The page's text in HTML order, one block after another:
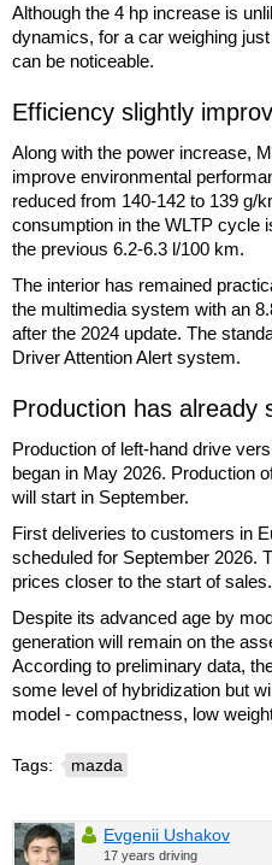
Although the 4 hp increase is
dynamics, for a car weighing
can be noticeable.
Efficiency slightly
Along with the power increase,
improve environmental
reduced from 140-142 to 139 g/
consumption in the WLTP cycle
the previous 6.2-6.3 l/100 km.
The interior has remained
the multimedia system with an
after the 2024 update. The
Driver Attention Alert system.
Production has already
Production of left-hand drive
began in May 2026. Production
will start in September.
First deliveries to customers in
scheduled for September 2026.
prices closer to the start of sales.
Despite its advanced age by
generation will remain on the
According to preliminary data,
some level of hybridization but
model - compactness, low
Tags: mazda
Evgenii Ushakov
17 years driving